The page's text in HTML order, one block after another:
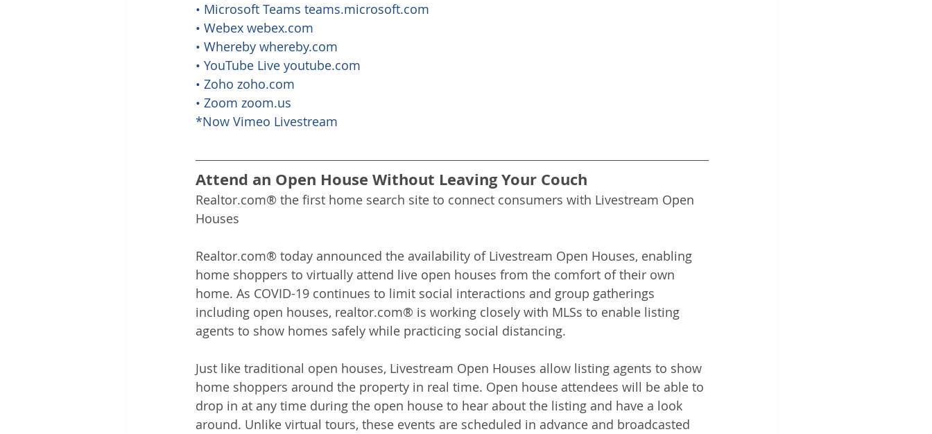
• Microsoft Teams teams.microsoft.com
• Webex webex.com
• Whereby whereby.com
• YouTube Live youtube.com
• Zoho zoho.com
• Zoom zoom.us
*Now Vimeo Livestream
Attend an Open House Without Leaving Your Couch
Realtor.com® the first home search site to connect consumers with Livestream Open
Houses
Realtor.com® today announced the availability of Livestream Open Houses, enabling
home shoppers to virtually attend live open houses from the comfort of their own
home. As COVID-19 continues to limit social interactions and group gatherings
including open houses, realtor.com® is working closely with MLSs to enable listing
agents to show homes safely while practicing social distancing.
Just like traditional open houses, Livestream Open Houses allow listing agents to show
home shoppers around the property in real time. Open house attendees will be able to
drop in at any time during the open house to hear about the listing and have a look
around. Unlike virtual tours, these events are scheduled in advance and broadcasted